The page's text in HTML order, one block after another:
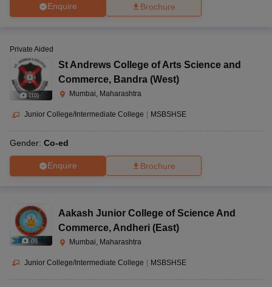
Enquire Brochure
(10)
Private Aided
St Andrews College of Arts Science and
Commerce, Bandra (West)
Mumbai, Maharashtra
Junior College/Intermediate College | MSBSHSE
Gender: Co-ed
Enquire Brochure
(9)
Aakash Junior College of Science And
Commerce, Andheri (East)
Mumbai, Maharashtra
Junior College/Intermediate College | MSBSHSE